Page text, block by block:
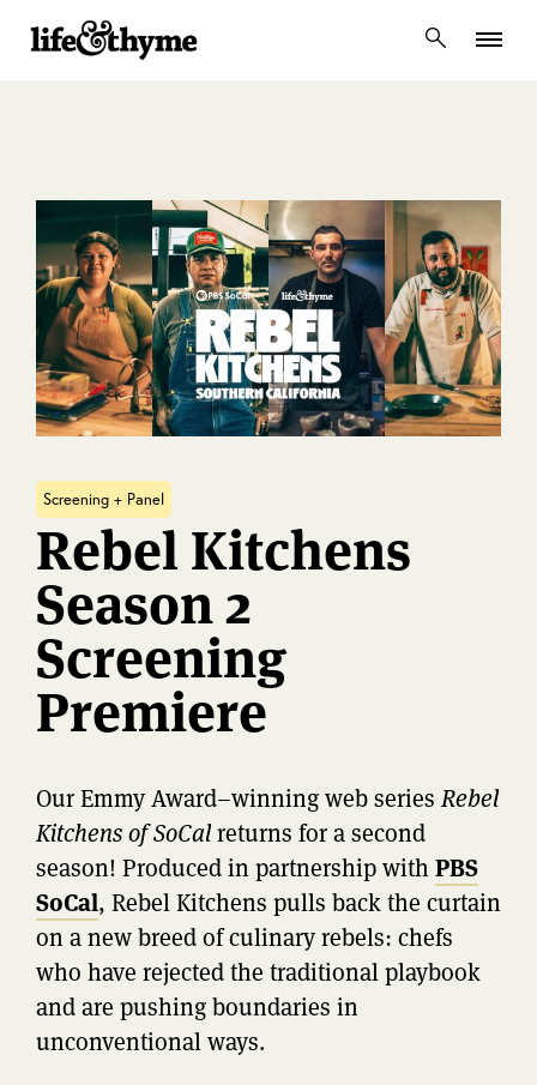
Screening + Panel
Rebel Kitchens
Season 2
Screening
Premiere
Our Emmy Award–winning web seriesRebel
Kitchens of SoCalreturns for a second
season! Produced in partnership with PBS
SoCal, Rebel Kitchens pulls back the curtain
on a new breed of culinary rebels: chefs
who have rejected the traditional playbook
and are pushing boundaries in
unconventional ways.